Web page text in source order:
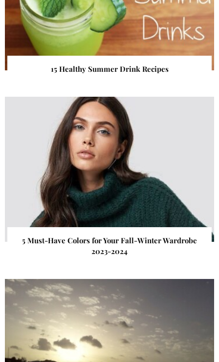
15 Healthy Summer Drink Recipes
5 Must-Have Colors for Your Fall-Winter Wardrobe
2023-2024